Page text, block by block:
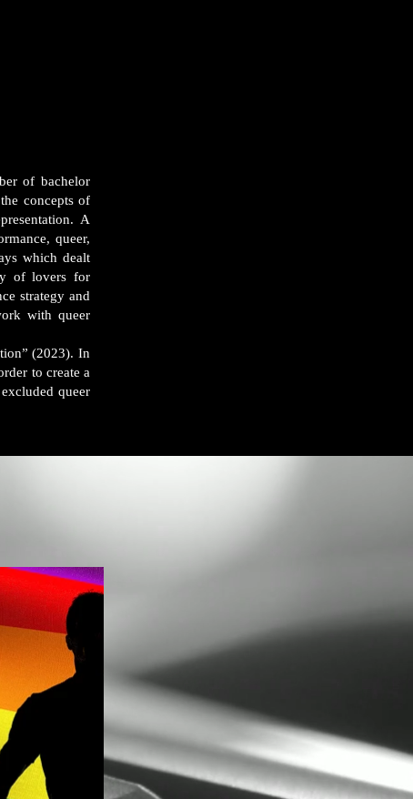
of bachelor
concepts of
A
queer,
which dealt
of lovers for
strategy and
with queer
(2023). In
to create a
queer